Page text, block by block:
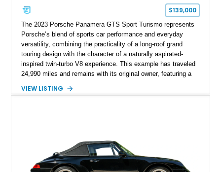
$139,000
The 2023 Porsche Panamera GTS Sport Turismo represents
Porsche’s blend of sports car performance and everyday
versatility, combining the practicality of a long-roof grand
touring design with the character of a naturally aspirated-
inspired twin-turbo V8 experience. This example has traveled
24,990 miles and remains with its original owner, featuring a
Package in Carbon Fiber, Bordeaux Red interior, Rear-Axle
combination of luxury, practicality, and Porsche driving
VIEW LISTING